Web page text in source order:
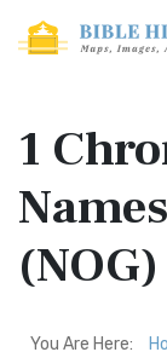
1
(NOG)
You Are Here: